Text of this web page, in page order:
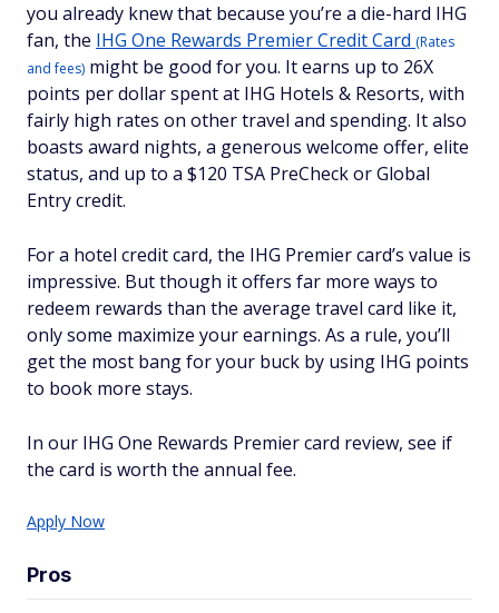
you already knew that because you’re a die-hard IHG
fan, the IHG One Rewards Premier Credit Card (Rates
and fees) might be good for you. It earns up to 26X
points per dollar spent at IHG Hotels & Resorts, with
fairly high rates on other travel and spending. It also
boasts award nights, a generous welcome offer, elite
status, and up to a $120 TSA PreCheck or Global
Entry credit.
For a hotel credit card, the IHG Premier card’s value is
impressive. But though it offers far more ways to
redeem rewards than the average travel card like it,
only some maximize your earnings. As a rule, you’ll
get the most bang for your buck by using IHG points
to book more stays.
In our IHG One Rewards Premier card review, see if
the card is worth the annual fee.
Apply Now
Pros